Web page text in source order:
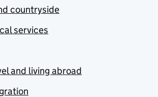
countryside
services
and living abroad